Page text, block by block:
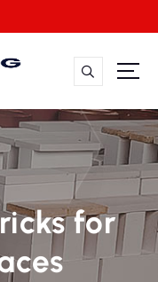
for